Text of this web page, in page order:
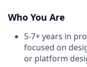
Who You Are
5-7+ years in
focused on
or platform